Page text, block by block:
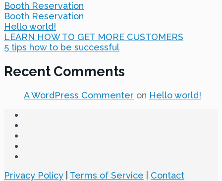
Booth Reservation
Booth Reservation
Hello world!
LEARN HOW TO GET MORE CUSTOMERS
5 tips how to be successful
Recent Comments
A WordPress Commenter on Hello world!
Privacy Policy Terms of Service Contact